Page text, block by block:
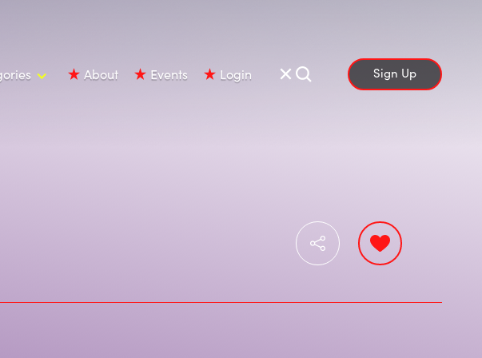
About Events Login Sign Up